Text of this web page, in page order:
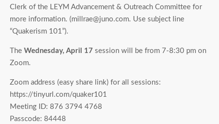
Clerk of the LEYM Advancement & Outreach Committee for
more information. (millrae@juno.com. Use subject line
“Quakerism 101”).
The Wednesday, April 17 session will be from 7-8:30 pm on
Zoom.
Zoom address (easy share link) for all sessions:
https://tinyurl.com/quaker101
Meeting ID: 876 3794 4768
Passcode: 84448